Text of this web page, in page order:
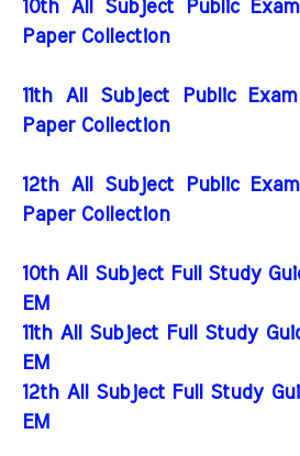
10th All Subject Public
Paper Collection
11th All Subject Public
Paper Collection
12th All Subject Public
Paper Collection
10th All Subject Full Study
EM
11th All Subject Full Study
EM
12th All Subject Full Study
EM